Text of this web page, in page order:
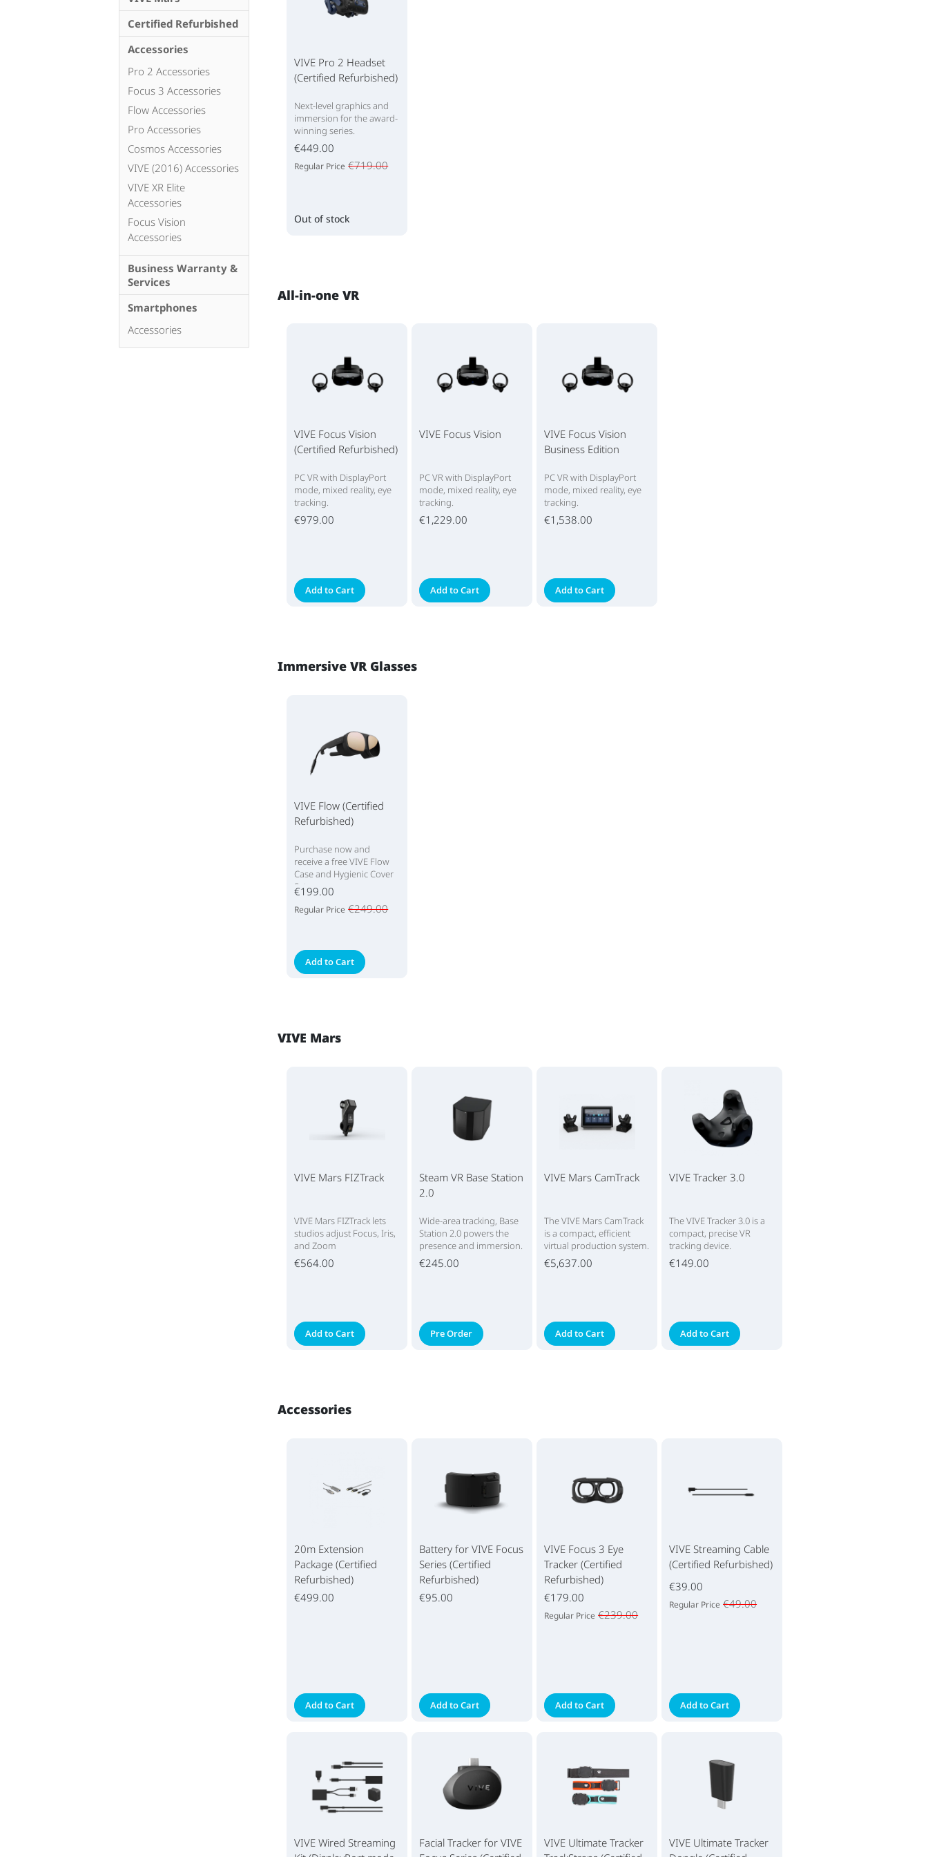
VIVE Pro 2 Headset
(Certified Refurbished)
Next-level graphics and
immersion for the award-
winning series.
€449.00
Regular Price €719.00
Out of stock
All-in-one VR
VIVE Focus Vision
(Certified Refurbished)
PC VR with DisplayPort
mode, mixed reality, eye
tracking.
€979.00
Add to Cart
VIVE Focus Vision
PC VR with DisplayPort
mode, mixed reality, eye
tracking.
€1,229.00
Add to Cart
VIVE Focus Vision
Business Edition
PC VR with DisplayPort
mode, mixed reality, eye
tracking.
€1,538.00
Add to Cart
Immersive VR Glasses
VIVE Flow (Certified
Refurbished)
Purchase now and
receive a free VIVE Flow
Case and Hygienic Cover
Set
€199.00
Regular Price €249.00
Add to Cart
VIVE Mars
VIVE Mars FIZTrack
VIVE Mars FIZTrack lets
studios adjust Focus, Iris,
and Zoom
€564.00
Add to Cart
Steam VR Base Station
2.0
Wide-area tracking, Base
Station 2.0 powers the
presence and immersion.
€245.00
Pre Order
VIVE Mars CamTrack
The VIVE Mars CamTrack
is a compact, efficient
virtual production system.
€5,637.00
Add to Cart
VIVE Tracker 3.0
The VIVE Tracker 3.0 is a
compact, precise VR
tracking device.
€149.00
Add to Cart
Accessories
20m Extension
Package (Certified
Refurbished)
€499.00
Add to Cart
Battery for VIVE Focus
Series (Certified
Refurbished)
€95.00
Add to Cart
VIVE Focus 3 Eye
Tracker (Certified
Refurbished)
€179.00
Regular Price €239.00
Add to Cart
VIVE Streaming Cable
(Certified Refurbished)
€39.00
Regular Price €49.00
Add to Cart
VIVE Wired Streaming
Facial Tracker for VIVE
VIVE Ultimate Tracker
VIVE Ultimate Tracker
Certified Refurbished
Accessories
Pro 2 Accessories
Focus 3 Accessories
Flow Accessories
Pro Accessories
Cosmos Accessories
VIVE (2016) Accessories
VIVE XR Elite
Accessories
Focus Vision
Accessories
Business Warranty &
Services
Smartphones
Accessories